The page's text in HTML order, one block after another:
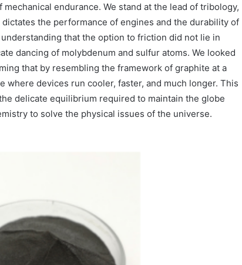
endurance. We stand at the lead of tribology,
the performance of engines and the durability of
that the option to friction did not lie in
dancing of molybdenum and sulfur atoms. We looked
that by resembling the framework of graphite at a
where devices run cooler, faster, and much longer. This
delicate equilibrium required to maintain the globe
to solve the physical issues of the universe.